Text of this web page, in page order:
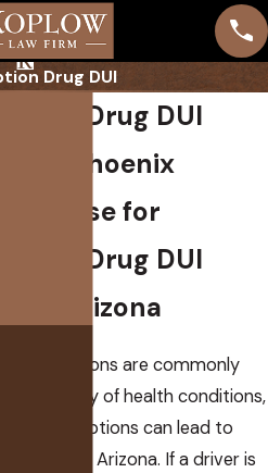
Drug DUI
Drug DUI
in Phoenix
Defense for
Drug DUI
in Arizona
medications are commonly
a variety of health conditions,
prescriptions can lead to
in Arizona. If a driver is